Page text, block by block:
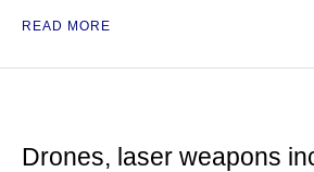
READ MORE
Drones, laser weapons